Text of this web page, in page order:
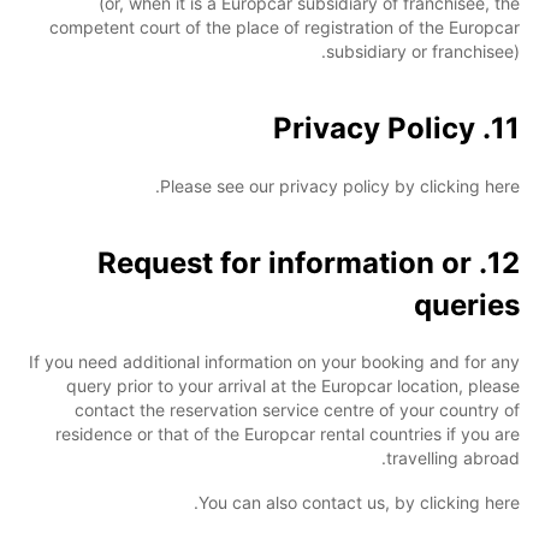
competent court of the place of registration of the Europcar
subsidiary or franchisee).
11. Privacy Policy
Please see our privacy policy by clicking here.
12. Request for information or
queries
If you need additional information on your booking and for any
query prior to your arrival at the Europcar location, please
contact the reservation service centre of your country of
residence or that of the Europcar rental countries if you are
travelling abroad.
You can also contact us, by clicking here.